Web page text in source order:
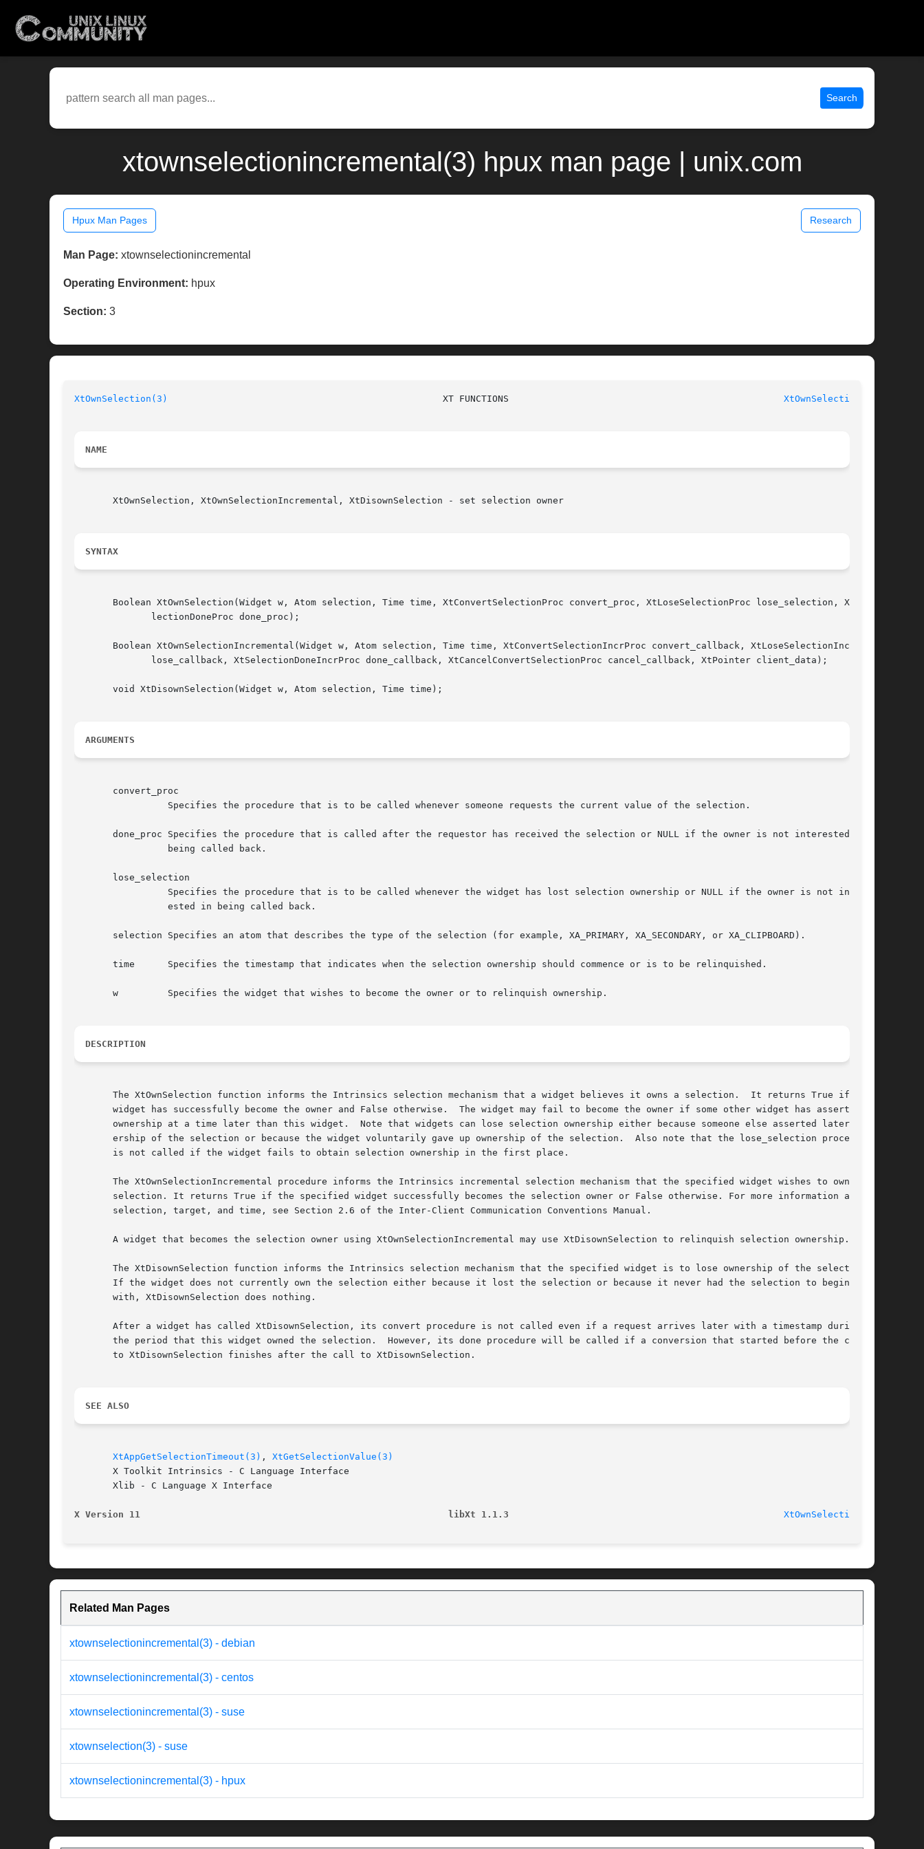
Search
xtownselectionincremental(3) hpux man page | unix.com
Hpux Man Pages Research
Man Page: xtownselectionincremental
Operating Environment: hpux
Section: 3
XtOwnSelection(3)
                                                  XT FUNCTIONS
XtOwnSelection(3)
NAME
       XtOwnSelection, XtOwnSelectionIncremental, XtDisownSelection - set selection owner
SYNTAX
       Boolean XtOwnSelection(Widget w, Atom selection, Time time, XtConvertSelectionProc convert_proc, XtLoseSelectionProc lose_selection, XtSe-
              lectionDoneProc done_proc);
       Boolean XtOwnSelectionIncremental(Widget w, Atom selection, Time time, XtConvertSelectionIncrProc convert_callback, XtLoseSelectionIncrProc
              lose_callback, XtSelectionDoneIncrProc done_callback, XtCancelConvertSelectionProc cancel_callback, XtPointer client_data);
       void XtDisownSelection(Widget w, Atom selection, Time time);
ARGUMENTS
       convert_proc
                 Specifies the procedure that is to be called whenever someone requests the current value of the selection.
       done_proc Specifies the procedure that is called after the requestor has received the selection or NULL if the owner is not interested in
                 being called back.
       lose_selection
                 Specifies the procedure that is to be called whenever the widget has lost selection ownership or NULL if the owner is not inter-
                 ested in being called back.
       selection Specifies an atom that describes the type of the selection (for example, XA_PRIMARY, XA_SECONDARY, or XA_CLIPBOARD).
       time      Specifies the timestamp that indicates when the selection ownership should commence or is to be relinquished.
       w         Specifies the widget that wishes to become the owner or to relinquish ownership.
DESCRIPTION
       The XtOwnSelection function informs the Intrinsics selection mechanism that a widget believes it owns a selection.  It returns True if the
       widget has successfully become the owner and False otherwise.  The widget may fail to become the owner if some other widget has asserted
       ownership at a time later than this widget.  Note that widgets can lose selection ownership either because someone else asserted later own-
       ership of the selection or because the widget voluntarily gave up ownership of the selection.  Also note that the lose_selection procedure
       is not called if the widget fails to obtain selection ownership in the first place.
       The XtOwnSelectionIncremental procedure informs the Intrinsics incremental selection mechanism that the specified widget wishes to own the
       selection. It returns True if the specified widget successfully becomes the selection owner or False otherwise. For more information about
       selection, target, and time, see Section 2.6 of the Inter-Client Communication Conventions Manual.
       A widget that becomes the selection owner using XtOwnSelectionIncremental may use XtDisownSelection to relinquish selection ownership.
       The XtDisownSelection function informs the Intrinsics selection mechanism that the specified widget is to lose ownership of the selection.
       If the widget does not currently own the selection either because it lost the selection or because it never had the selection to begin
       with, XtDisownSelection does nothing.
       After a widget has called XtDisownSelection, its convert procedure is not called even if a request arrives later with a timestamp during
       the period that this widget owned the selection.  However, its done procedure will be called if a conversion that started before the call
       to XtDisownSelection finishes after the call to XtDisownSelection.
SEE ALSO
XtAppGetSelectionTimeout(3) , XtGetSelectionValue(3)
       X Toolkit Intrinsics - C Language Interface
       Xlib - C Language X Interface
X Version 11                                                        libXt 1.1.3 XtOwnSelection(3)
Related Man Pages
xtownselectionincremental(3) - debian
xtownselectionincremental(3) - centos
xtownselectionincremental(3) - suse
xtownselection(3) - suse
xtownselectionincremental(3) - hpux